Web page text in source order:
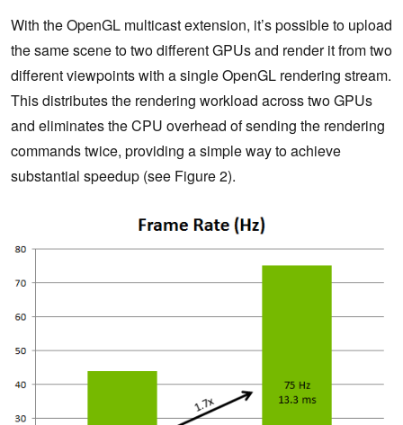
With the OpenGL multicast extension, it’s possible to upload
the same scene to two different GPUs and render it from two
different viewpoints with a single OpenGL rendering stream.
This distributes the rendering workload across two GPUs
and eliminates the CPU overhead of sending the rendering
commands twice, providing a simple way to achieve
substantial speedup (see Figure 2).